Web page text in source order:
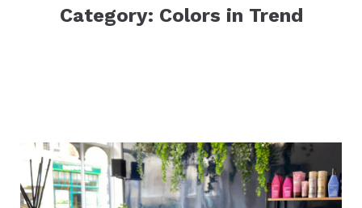
Services
Our Staff
Category: Colors in Trend